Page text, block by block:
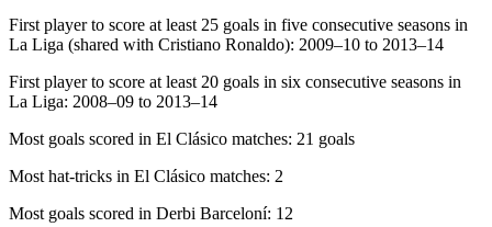
First player to score at least 25 goals in five consecutive seasons in
La Liga (shared with Cristiano Ronaldo): 2009–10 to 2013–14
First player to score at least 20 goals in six consecutive seasons in
La Liga: 2008–09 to 2013–14
Most goals scored in El Clásico matches: 21 goals
Most hat-tricks in El Clásico matches: 2
Most goals scored in Derbi Barceloní: 12